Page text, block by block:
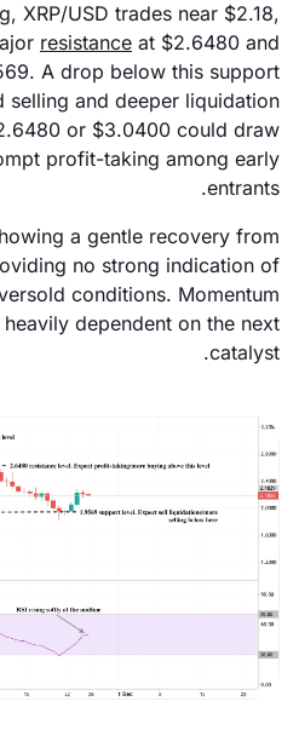
XRP/USD trades near $2.18,
resistance at $2.6480 and
A drop below this support
and deeper liquidation
or $3.0400 could draw
profit-taking among early
entrants.
a gentle recovery from
no strong indication of
conditions. Momentum
dependent on the next
catalyst.